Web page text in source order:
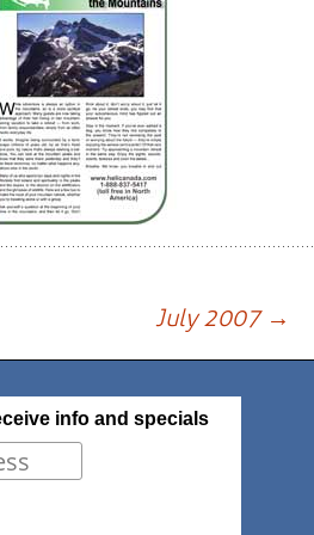
July 2007 →
info and specials